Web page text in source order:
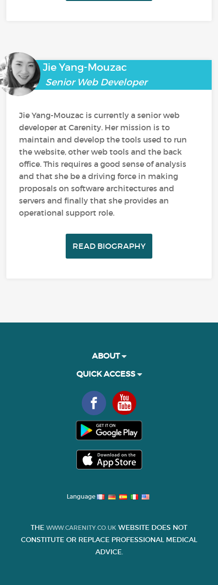
Jie Yang-Mouzac
Senior Web Developer
Jie Yang-Mouzac is currently a senior web
developer at Carenity. Her mission is to
maintain and develop the tools used to run
the website, other web tools and the back
office. This requires a good sense of analysis
and that she be a driving force in making
proposals on software architectures and
servers and finally that she provides an
operational support role.
READ BIOGRAPHY
ABOUT
QUICK ACCESS
Language
THE WWW.CARENITY.CO.UK WEBSITE DOES NOT
CONSTITUTE OR REPLACE PROFESSIONAL MEDICAL
ADVICE.